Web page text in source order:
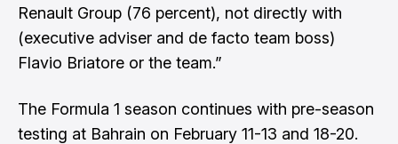
Renault Group (76 percent), not directly with
(executive adviser and de facto team boss)
Flavio Briatore or the team.”
The Formula 1 season continues with pre-season
testing at Bahrain on February 11-13 and 18-20.